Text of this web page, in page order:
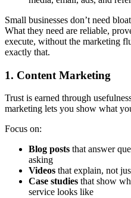
Small businesses don’t need
What they need are reliable,
execute, without the marketing
exactly that.
1. Content Marketing
Trust is earned through
marketing lets you show what
Focus on:
Blog posts that answer
asking
Videos that explain, not
Case studies that show
service looks like